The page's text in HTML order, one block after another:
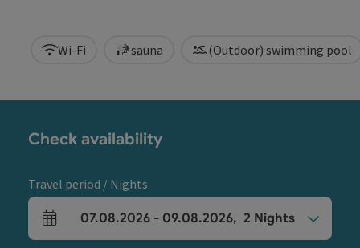
Wi-Fi sauna (Outdoor) swimming pool
Check availability
Travel period / Nights
arrival and departure fields
07.08.2026 - 09.08.2026, 2 Nights